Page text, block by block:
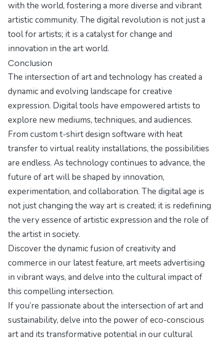
with the world, fostering a more diverse and vibrant
artistic community. The digital revolution is not just a
tool for artists; it is a catalyst for change and
innovation in the art world.
Conclusion
The intersection of art and technology has created a
dynamic and evolving landscape for creative
expression. Digital tools have empowered artists to
explore new mediums, techniques, and audiences.
From custom t-shirt design software with heat
transfer to virtual reality installations, the possibilities
are endless. As technology continues to advance, the
future of art will be shaped by innovation,
experimentation, and collaboration. The digital age is
not just changing the way art is created; it is redefining
the very essence of artistic expression and the role of
the artist in society.
Discover the dynamic fusion of creativity and
commerce in our latest feature, art meets advertising
in vibrant ways, and delve into the cultural impact of
this compelling intersection.
If you’re passionate about the intersection of art and
sustainability, delve into the power of eco-conscious
artand its transformative potential in our cultural